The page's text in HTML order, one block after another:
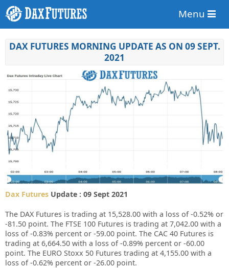
Menu
DAX FUTURES MORNING UPDATE AS ON 09 SEPT.
2021
Dax Futures Update : 09 Sept 2021
The DAX Futures is trading at 15,528.00 with a loss of -0.52% or
-81.50 point. The FTSE 100 Futures is trading at 7,042.00 with a
loss of -0.83% percent or -59.00 point. The CAC 40 Futures is
trading at 6,664.50 with a loss of -0.89% percent or -60.00
point. The EURO Stoxx 50 Futures trading at 4,155.00 with a
loss of -0.62% percent or -26.00 point.